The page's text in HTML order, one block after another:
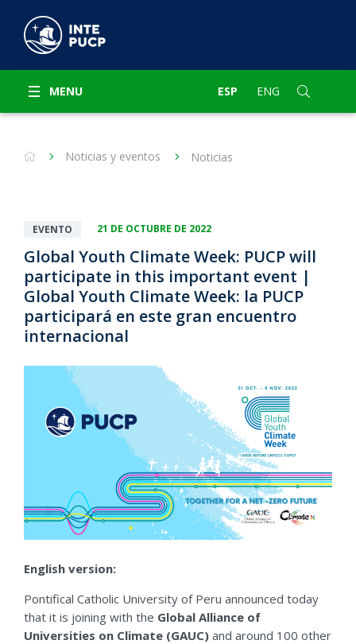
MENU ESP ENG
Noticias y eventos Noticias
EVENTO 21 DE OCTUBRE DE 2022
Global Youth Climate Week: PUCP will
participate in this important event |
Global Youth Climate Week: la PUCP
participará en este gran encuentro
internacional
English version:
Pontifical Catholic University of Peru announced today
that it is joining with the Global Alliance of
Universities on Climate (GAUC) and around 100 other